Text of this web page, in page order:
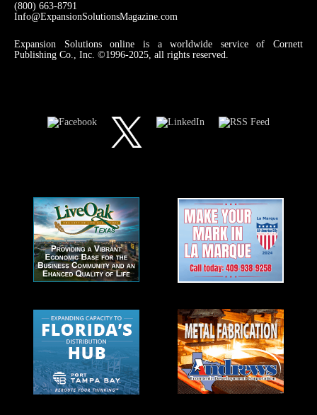
(800) 663-8791
Info@ExpansionSolutionsMagazine.com
Expansion Solutions online is a worldwide service of Cornett
Publishing Co., Inc. ©1996-2025, all rights reserved.